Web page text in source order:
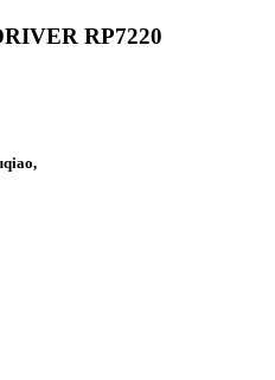
RP7220